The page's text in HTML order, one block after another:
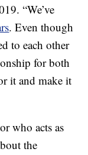
“We’ve
. Even though
to each other
for both
it and make it
who acts as
the